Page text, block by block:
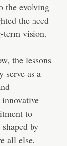
the evolving
the need
term vision.
the lessons
serve as a
to
by
all else.